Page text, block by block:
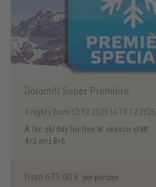
Dolomiti Super Première
4 nights from 03.12.2026 to 19.12.2026
A fun ski day for free at season start:
4=3 and 8=6
from 675.00 € per person